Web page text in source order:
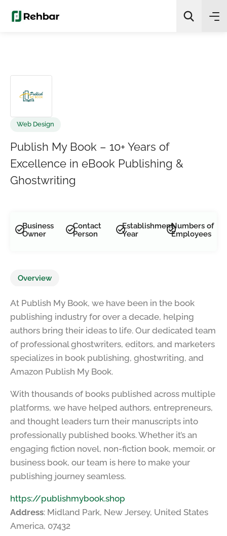
Publish My Book – 10+ Years of
Excellence in eBook Publishing &
Business
Owner
Contact
Person
Establishment
Year
Numbers of
Employees
Overview
At Publish My Book, we have been in the book
publishing industry for over a decade, helping
authors bring their ideas to life. Our dedicated team
of professional ghostwriters, editors, and marketers
specializes in book publishing, ghostwriting, and
Amazon Publish My Book.
With thousands of books published across multiple
platforms, we have helped authors, entrepreneurs,
and thought leaders turn their manuscripts into
professionally published books. Whether it’s an
engaging fiction novel, non-fiction book, memoir, or
business book, our team is here to make your
publishing journey seamless.
https://publishmybook.shop
Address: Midland Park, New Jersey, United States
America, 07432